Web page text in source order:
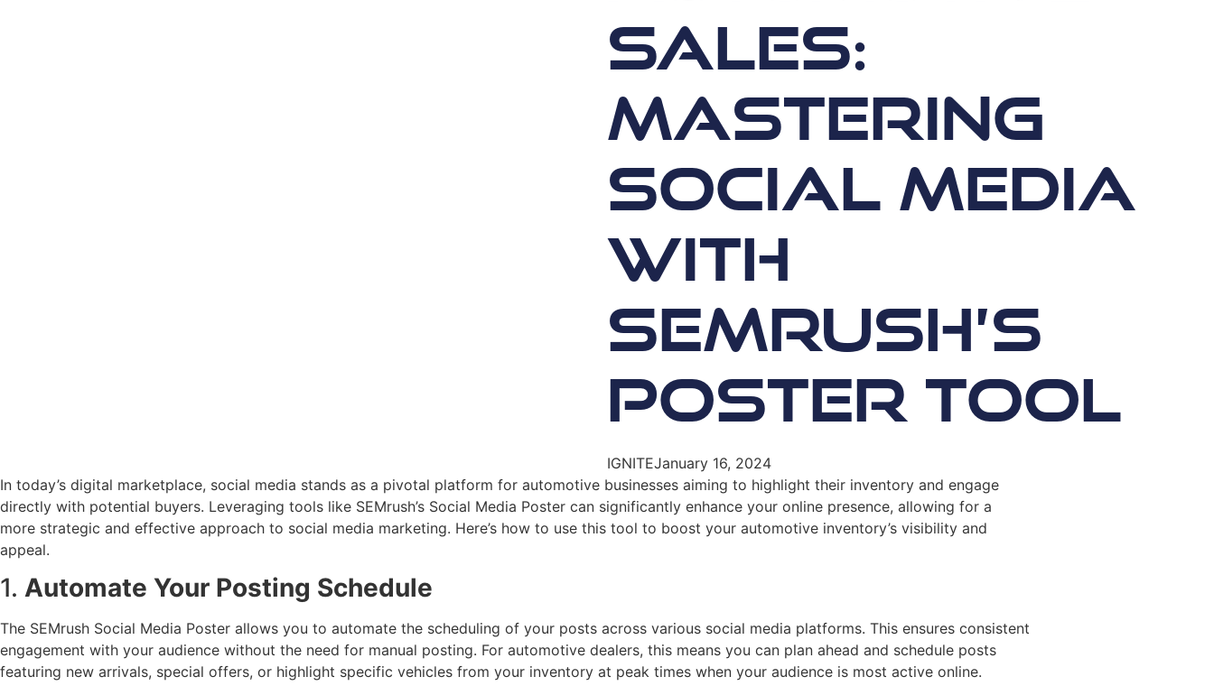
Sales:
Mastering
Social Media
with
SEMrush’s
Poster Tool
IGNITEJanuary 16, 2024
In today’s digital marketplace, social media stands as a pivotal platform for automotive businesses aiming to highlight their inventory and engage
directly with potential buyers. Leveraging tools like SEMrush’s Social Media Poster can significantly enhance your online presence, allowing for a
more strategic and effective approach to social media marketing. Here’s how to use this tool to boost your automotive inventory’s visibility and
appeal.
1. Automate Your Posting Schedule
The SEMrush Social Media Poster allows you to automate the scheduling of your posts across various social media platforms. This ensures consistent
engagement with your audience without the need for manual posting. For automotive dealers, this means you can plan ahead and schedule posts
featuring new arrivals, special offers, or highlight specific vehicles from your inventory at peak times when your audience is most active online.